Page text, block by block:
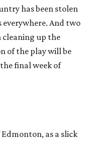
has been stolen
everywhere. And two
cleaning up the
of the play will be
final week of
as a slick